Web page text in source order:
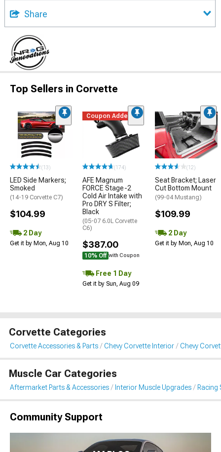
Share
Top Sellers in Corvette
(13)
LED Side Markers;
Smoked
(14-19 Corvette C7)
$104.99
2 Day
Get it by Mon, Aug 10
Coupon Added
(174)
AFE Magnum
FORCE Stage-2
Cold Air Intake with
Pro DRY S Filter;
Black
(05-07 6.0L Corvette
C6)
$387.00
10% Off with Coupon
Free 1 Day
Get it by Sun, Aug 09
(12)
Seat Bracket; Laser
Cut Bottom Mount
(99-04 Mustang)
$109.99
2 Day
Get it by Mon, Aug 10
Corvette Categories
Corvette Accessories & Parts Chevy Corvette Interior Chevy
Muscle Car Categories
Aftermarket Parts & Accessories Interior Muscle Upgrades Racing
Community Support